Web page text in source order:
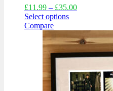
£11.99 – £35.00
Select options
Compare